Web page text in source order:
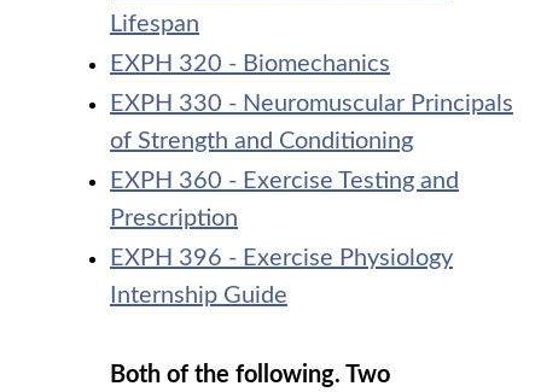
Lifespan
EXPH 320 - Biomechanics
EXPH 330 - Neuromuscular Principals
of Strength and Conditioning
EXPH 360 - Exercise Testing and
Prescription
EXPH 396 - Exercise Physiology
Internship Guide
Both of the following. Two